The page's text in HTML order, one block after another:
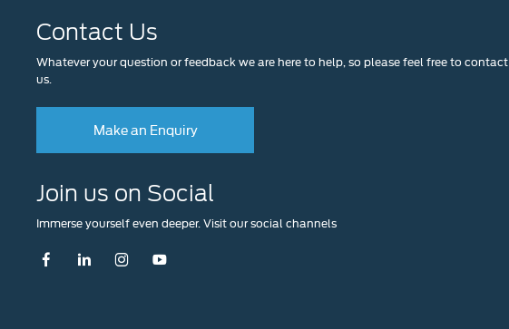
Contact Us
Whatever your question or feedback we are here to help, so please feel free to contact
us.
Make an Enquiry
Join us on Social
Immerse yourself even deeper. Visit our social channels